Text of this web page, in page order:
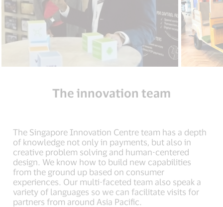
The innovation team
The Singapore Innovation Centre team has a depth
of knowledge not only in payments, but also in
creative problem solving and human-centered
design. We know how to build new capabilities
from the ground up based on consumer
experiences. Our multi-faceted team also speak a
variety of languages so we can facilitate visits for
partners from around Asia Pacific.